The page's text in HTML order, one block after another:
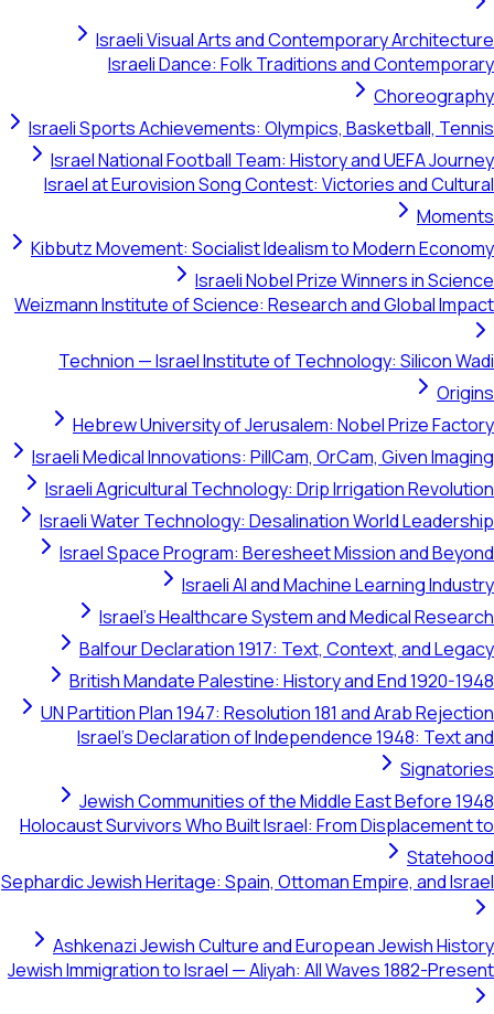
Israeli Visual Arts and Contemporary Architecture
Israeli Dance: Folk Traditions and Contemporary
Choreography
Israeli Sports Achievements: Olympics, Basketball, Tennis
Israel National Football Team: History and UEFA Journey
Israel at Eurovision Song Contest: Victories and Cultural
Moments
Kibbutz Movement: Socialist Idealism to Modern Economy
Israeli Nobel Prize Winners in Science
Weizmann Institute of Science: Research and Global Impact
Technion — Israel Institute of Technology: Silicon Wadi
Origins
Hebrew University of Jerusalem: Nobel Prize Factory
Israeli Medical Innovations: PillCam, OrCam, Given Imaging
Israeli Agricultural Technology: Drip Irrigation Revolution
Israeli Water Technology: Desalination World Leadership
Israel Space Program: Beresheet Mission and Beyond
Israeli AI and Machine Learning Industry
Israel's Healthcare System and Medical Research
Balfour Declaration 1917: Text, Context, and Legacy
British Mandate Palestine: History and End 1920-1948
UN Partition Plan 1947: Resolution 181 and Arab Rejection
Israel's Declaration of Independence 1948: Text and
Signatories
Jewish Communities of the Middle East Before 1948
Holocaust Survivors Who Built Israel: From Displacement to
Statehood
Sephardic Jewish Heritage: Spain, Ottoman Empire, and Israel
Ashkenazi Jewish Culture and European Jewish History
Jewish Immigration to Israel — Aliyah: All Waves 1882-Present